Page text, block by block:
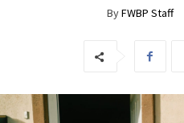
ByFWBP Staff